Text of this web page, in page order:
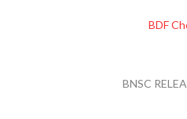
BDF
BNSC